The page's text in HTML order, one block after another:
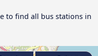
to find all bus stations in